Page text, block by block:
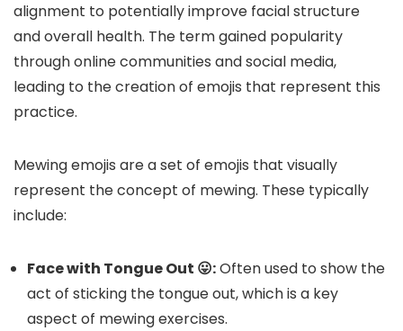
alignment to potentially improve facial structure
and overall health. The term gained popularity
through online communities and social media,
leading to the creation of emojis that represent this
practice.
Mewing emojis are a set of emojis that visually
represent the concept of mewing. These typically
include:
Face with Tongue Out 😛:Often used to show the
act of sticking the tongue out, which is a key
aspect of mewing exercises.